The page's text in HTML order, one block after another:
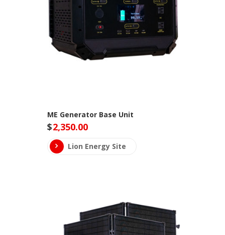
ME Generator Base Unit
$2,350.00
Lion Energy Site